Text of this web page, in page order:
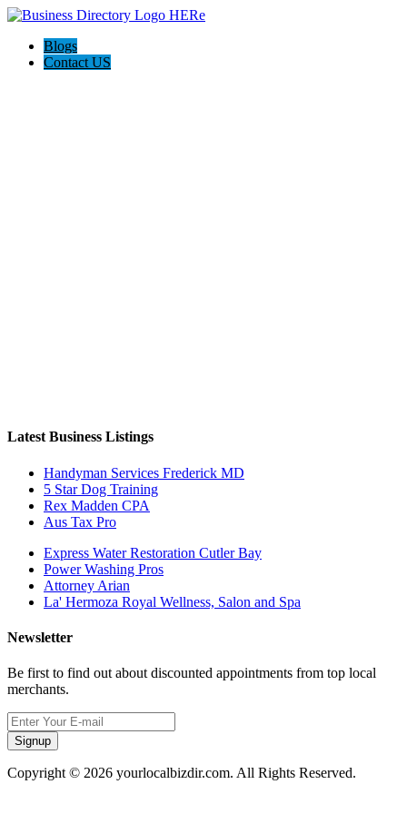
Blogs
Contact US
Latest Business Listings
Handyman Services Frederick MD
5 Star Dog Training
Rex Madden CPA
Aus Tax Pro
Express Water Restoration Cutler Bay
Power Washing Pros
Attorney Arian
La' Hermoza Royal Wellness, Salon and Spa
Newsletter
Be first to find out about discounted appointments from top local
merchants.
Signup
Copyright © 2026 yourlocalbizdir.com. All Rights Reserved.